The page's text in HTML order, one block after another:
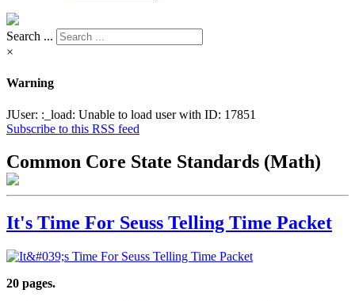
Search ...
×
Warning
JUser: :_load: Unable to load user with ID: 17851
Subscribe to this RSS feed
Common Core State Standards (Math)
It's Time For Seuss Telling Time Packet
20 pages.